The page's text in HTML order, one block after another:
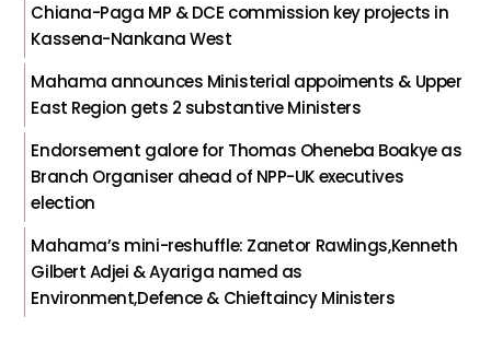
Chiana-Paga MP & DCE commission key projects in
Kassena-Nankana West
Mahama announces Ministerial appoiments & Upper
East Region gets 2 substantive Ministers
Endorsement galore for Thomas Oheneba Boakye as
Branch Organiser ahead of NPP-UK executives
election
Mahama’s mini-reshuffle: Zanetor Rawlings,Kenneth
Gilbert Adjei & Ayariga named as
Environment,Defence & Chieftaincy Ministers